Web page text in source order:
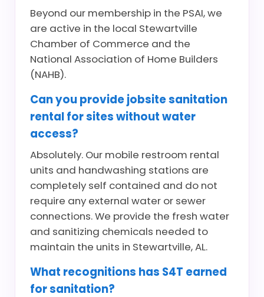
Beyond our membership in the PSAI, we
are active in the local Stewartville
Chamber of Commerce and the
National Association of Home Builders
(NAHB).
Can you provide jobsite sanitation
rental for sites without water
access?
Absolutely. Our mobile restroom rental
units and handwashing stations are
completely self contained and do not
require any external water or sewer
connections. We provide the fresh water
and sanitizing chemicals needed to
maintain the units in Stewartville, AL.
What recognitions has S4T earned
for sanitation?